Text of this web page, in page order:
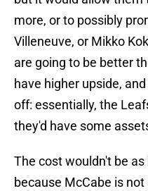
more, or to possibly
Villeneuve, or Mikko
are going to be better
have higher upside,
off: essentially, the
they'd have some
The cost wouldn't be
because McCabe is